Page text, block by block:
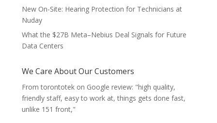
New On-Site: Hearing Protection for Technicians at
Nuday
What the $27B Meta–Nebius Deal Signals for Future
Data Centers
We Care About Our Customers
From torontotek on Google review: "high quality,
friendly staff, easy to work at, things gets done fast,
unlike 151 front,"